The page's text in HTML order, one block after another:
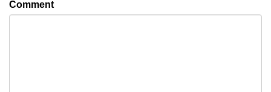
Comment